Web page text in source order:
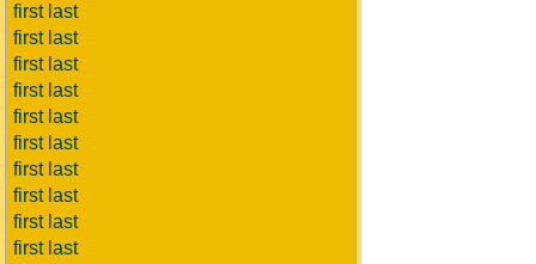
first last
first last
first last
first last
first last
first last
first last
first last
first last
first last